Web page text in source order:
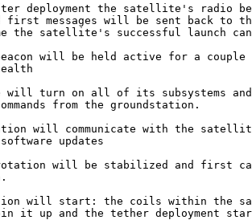
deployment the satellite's radio
first messages will be sent back to
the satellite's successful launch
will be held active for a couple
will turn on all of its subsystems
from the groundstation.
will communicate with the
updates
will be stabilized and first
will start: the coils within the
it up and the tether deployment